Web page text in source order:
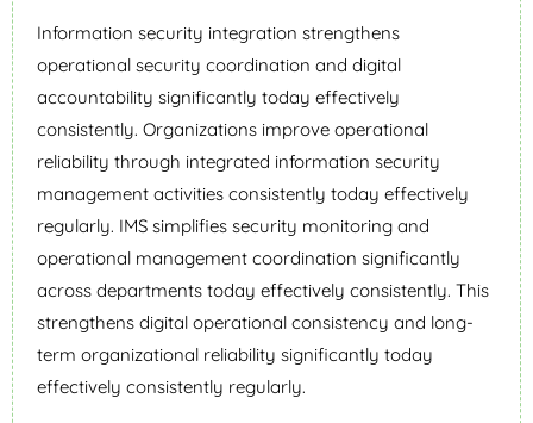
Information security integration strengthens
operational security coordination and digital
accountability significantly today effectively
consistently. Organizations improve operational
reliability through integrated information security
management activities consistently today effectively
regularly. IMS simplifies security monitoring and
operational management coordination significantly
across departments today effectively consistently. This
strengthens digital operational consistency and long-
term organizational reliability significantly today
effectively consistently regularly.